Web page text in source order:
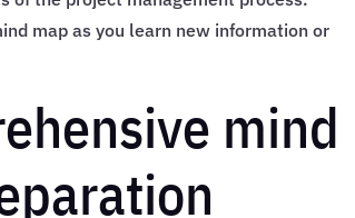
map as you learn new information or
mind